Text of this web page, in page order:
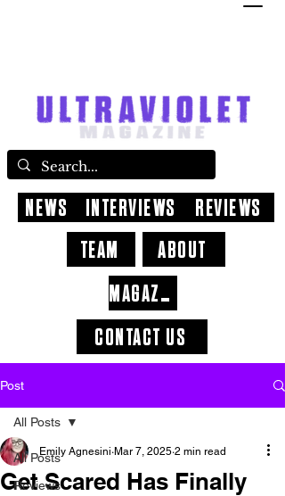
CONTACT US
ABOUT
NEWS INTERVIEWS
REVIEWS
TEAM
MAGAZINE
Post
All Posts
Reviews
All Posts
Get Scared Has Finally
Emily Agnesini Mar 7, 2025 2 min read